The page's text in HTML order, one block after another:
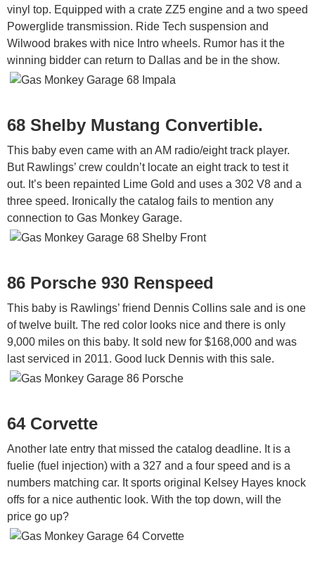
vinyl top. Equipped with a crate ZZ5 engine and a two speed
Powerglide transmission. Ride Tech suspension and
Wilwood brakes with nice Intro wheels. Rumor has it the
winning bidder can return to Dallas and be in the show.
68 Shelby Mustang Convertible.
This baby even came with an AM radio/eight track player.
But Rawlings’ crew couldn’t locate an eight track to test it
out. It’s been repainted Lime Gold and uses a 302 V8 and a
three speed. Ironically the catalog fails to mention any
connection to Gas Monkey Garage.
86 Porsche 930 Renspeed
This baby is Rawlings’ friend Dennis Collins sale and is one
of twelve built. The red color looks nice and there is only
9,000 miles on this baby. It sold new for $168,000 and was
last serviced in 2011. Good luck Dennis with this sale.
64 Corvette
Another late entry that missed the catalog deadline. It is a
fuelie (fuel injection) with a 327 and a four speed and is a
numbers matching car. It sports original Kelsey Hayes knock
offs for a nice authentic look. With the top down, will the
price go up?